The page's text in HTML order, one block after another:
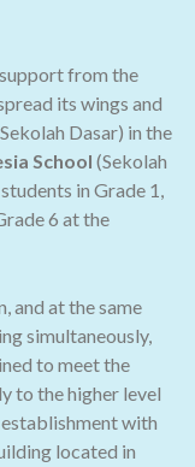
from the
its wings and
Dasar) in the
School (Sekolah
in Grade 1,
6 at the
and at the same
simultaneously,
to meet the
to the higher level
with
located in